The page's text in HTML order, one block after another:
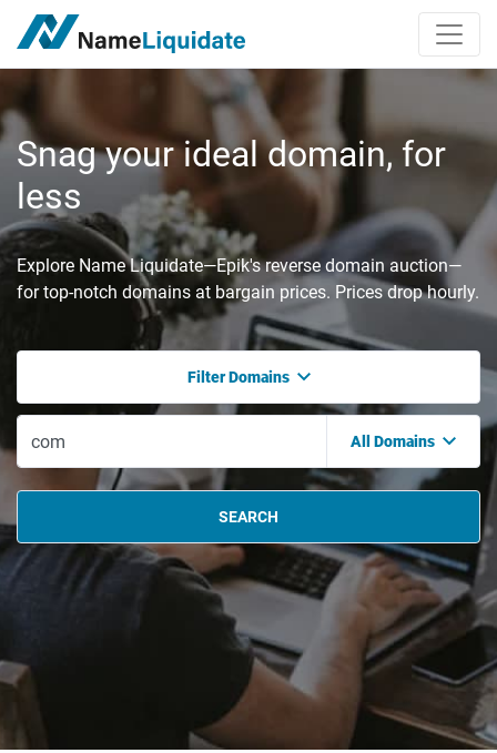
Snag your ideal domain, for
less
Explore Name Liquidate—Epik's reverse domain auction—
for top-notch domains at bargain prices. Prices drop hourly.
Filter Domains
All Domains
SEARCH